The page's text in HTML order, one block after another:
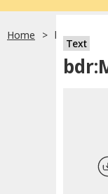
Home
Text